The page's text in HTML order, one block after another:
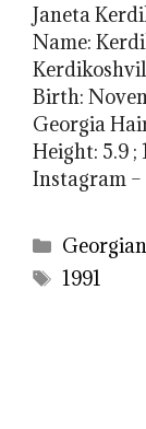
Janeta
Name:
Birth:
Georgia
Height: 5.9 ;
Instagram
Georgian
Tags
1991